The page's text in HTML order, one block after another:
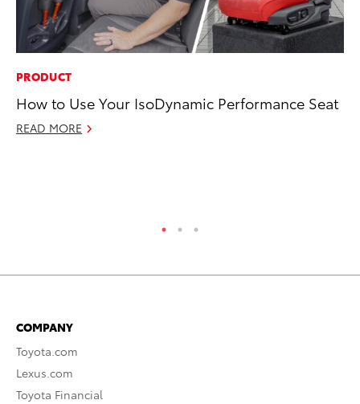
PRODUCT
How to Use Your IsoDynamic Performance Seat
READ MORE
COMPANY
Toyota.com
Lexus.com
Toyota Financial